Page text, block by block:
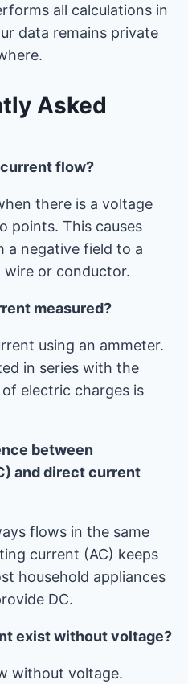
all calculations in
data remains private
Asked
flow?
there is a voltage
points. This causes
a negative field to a
or conductor.
measured?
using an ammeter.
in series with the
electric charges is
between
and direct current
flows in the same
current (AC) keeps
household appliances
DC.
exist without voltage?
without voltage.